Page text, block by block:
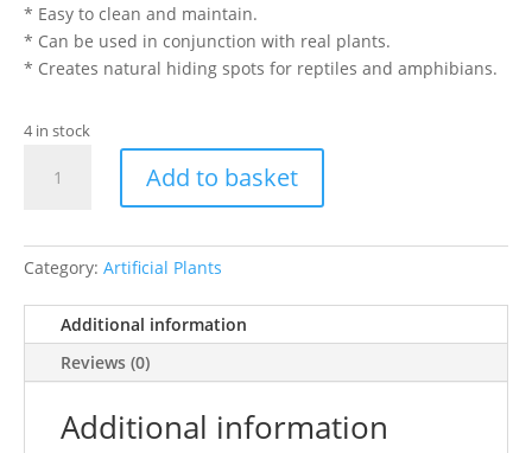
* Easy to clean and maintain.
* Can be used in conjunction with real plants.
* Creates natural hiding spots for reptiles and amphibians.
4 in stock
TERRA
PLANT
quantity
Add to basket
Category: Artificial Plants
Additional information
Reviews (0)
Additional information